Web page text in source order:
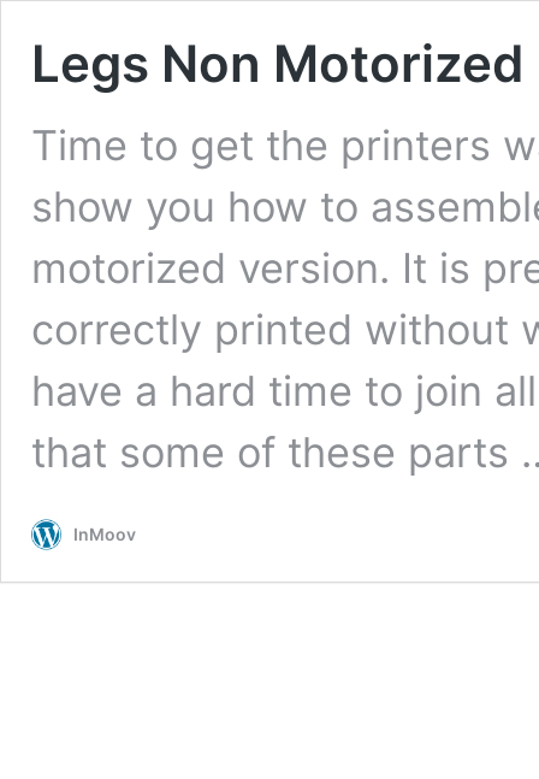
Legs Non Motorized
Time to get the printers
show you how to
motorized version. It is
correctly printed without
have a hard time to join
that some of these parts
InMoov